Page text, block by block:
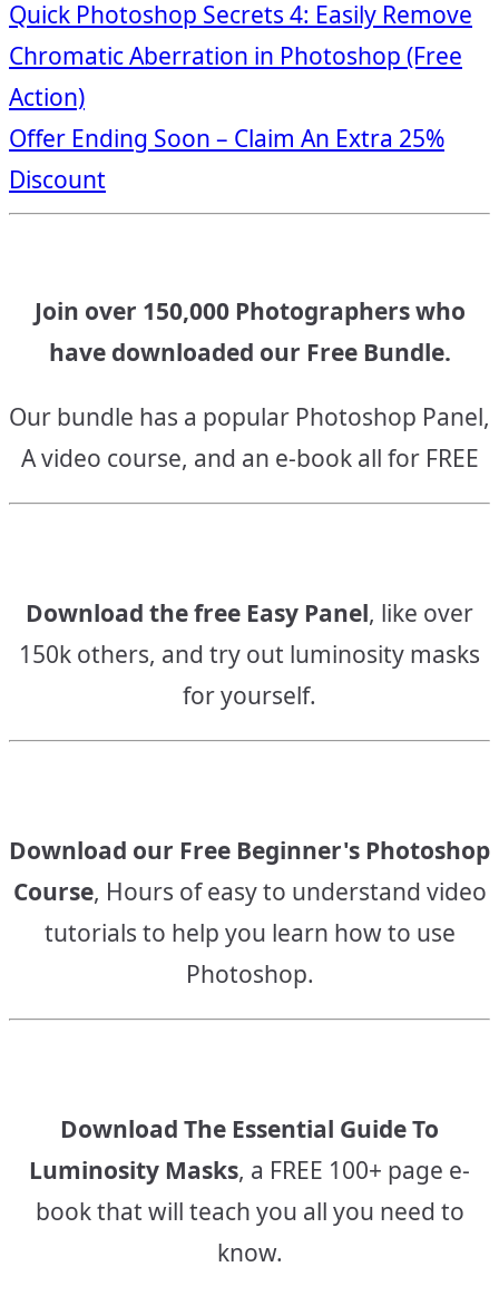
Post
navigation
Quick Photoshop Secrets 4: Easily Remove
Chromatic Aberration in Photoshop (Free
Action)
Offer Ending Soon – Claim An Extra 25%
Discount
Join over 150,000 Photographers who
have downloaded our Free Bundle.
Our bundle has a popular Photoshop Panel,
A video course, and an e-book all for FREE
Download the free Easy Panel, like over
150k others, and try out luminosity masks
for yourself.
Download our Free Beginner's Photoshop
Course, Hours of easy to understand video
tutorials to help you learn how to use
Photoshop.
Download The Essential Guide To
Luminosity Masks, a FREE 100+ page e-
book that will teach you all you need to
know.